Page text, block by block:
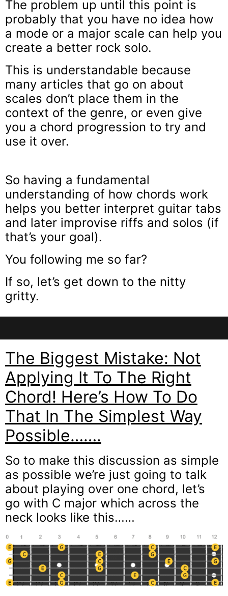
The problem up until this point is
probably that you have no idea how
a mode or a major scale can help you
create a better rock solo.
This is understandable because
many articles that go on about
scales don’t place them in the
context of the genre, or even give
you a chord progression to try and
use it over.
So having a fundamental
understanding of how chords work
helps you better interpret guitar tabs
and later improvise riffs and solos (if
that’s your goal).
You following me so far?
If so, let’s get down to the nitty
gritty.
The Biggest Mistake: Not
Applying It To The Right
Chord! Here’s How To Do
That In The Simplest Way
Possible…….
So to make this discussion as simple
as possible we’re just going to talk
about playing over one chord, let’s
go with C major which across the
neck looks like this……